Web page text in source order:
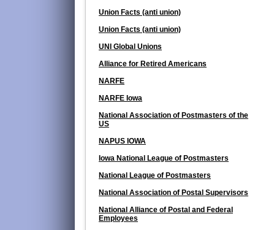
Union Facts (anti union)
Union Facts (anti union)
UNI Global Unions
Alliance for Retired Americans
NARFE
NARFE Iowa
National Association of Postmasters of the
US
NAPUS IOWA
Iowa National League of Postmasters
National League of Postmasters
National Association of Postal Supervisors
National Alliance of Postal and Federal
Employees